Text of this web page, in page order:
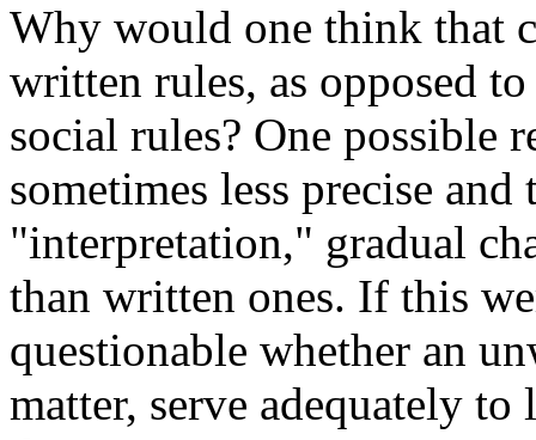
Why would one think that
written rules, as opposed
social rules? One possible
sometimes less precise
"interpretation," gradual
than written ones. If this
questionable whether an
matter, serve adequately